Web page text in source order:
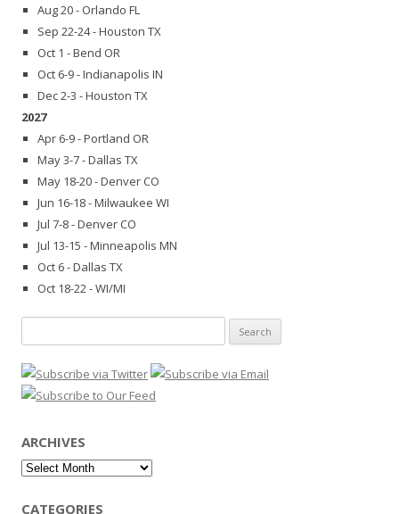
Aug 20 - Orlando FL
Sep 22-24 - Houston TX
Oct 1 - Bend OR
Oct 6-9 - Indianapolis IN
Dec 2-3 - Houston TX
2027
Apr 6-9 - Portland OR
May 3-7 - Dallas TX
May 18-20 - Denver CO
Jun 16-18 - Milwaukee WI
Jul 7-8 - Denver CO
Jul 13-15 - Minneapolis MN
Oct 6 - Dallas TX
Oct 18-22 - WI/MI
for:
ARCHIVES
Archives
CATEGORIES